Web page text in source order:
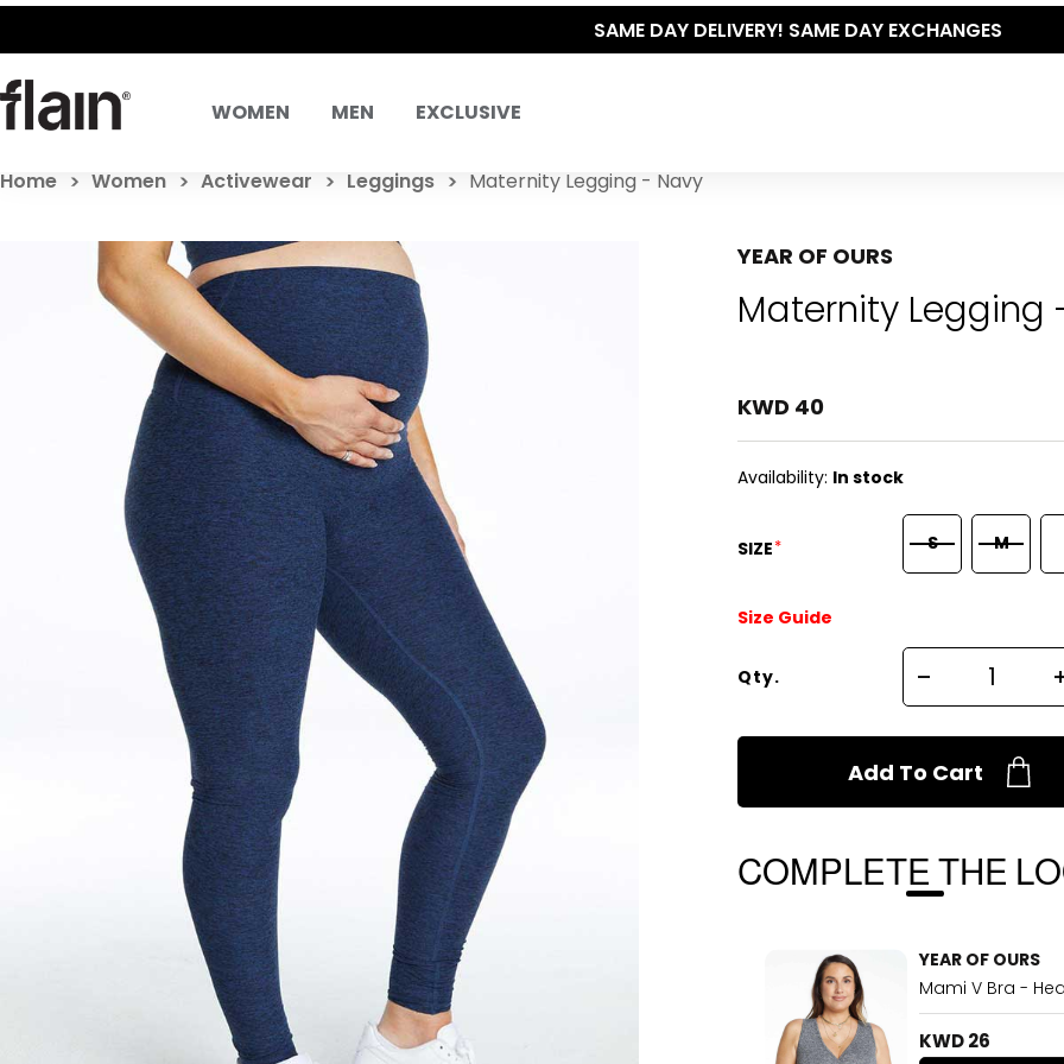
THE POLISHED WARDROBE- NEW DROP NOW LIVE
WOMEN MEN EXCLUSIVE
Home Women Activewear Leggings Maternity Legging - Navy
YEAR OF OURS
Maternity Legging
KWD 40
Availability: In stock
SIZE* S M
Size Guide
Qty.
Add To Cart
COMPLETE THE
YEAR OF OURS
Mami V Bra -
KWD 26